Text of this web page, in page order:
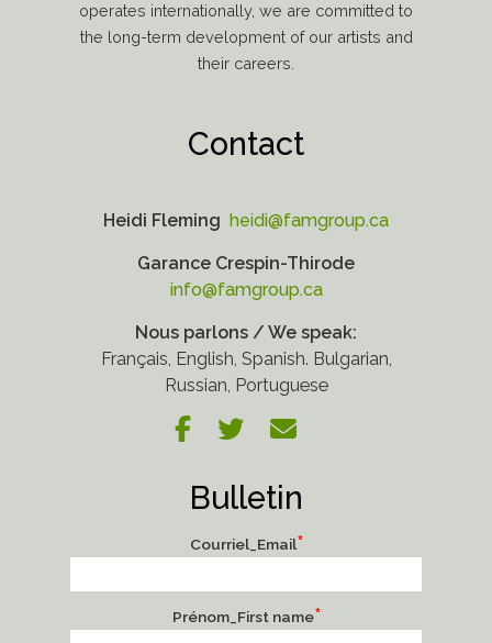
operates internationally, we are committed to
the long-term development of our artists and
their careers.
Contact
Heidi Fleming heidi@famgroup.ca
Garance Crespin-Thirode
info@famgroup.ca
Nous parlons / We speak:
Français, English, Spanish. Bulgarian,
Russian, Portuguese
Bulletin
Courriel_Email*
Prénom_First name*